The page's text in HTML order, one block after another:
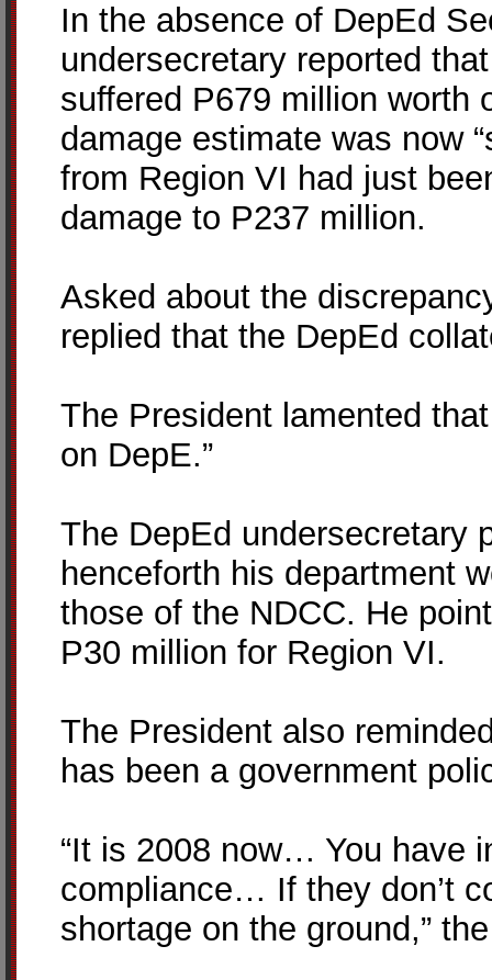
In the absence of DepEd
undersecretary reported
suffered P679 million worth
damage estimate was now
from Region VI had just
damage to P237 million.
Asked about the
replied that the DepEd
The President lamented
on DepE.”
The DepEd undersecretary
henceforth his department
those of the NDCC. He
P30 million for Region VI.
The President also
has been a government
“It is 2008 now… You have
compliance… If they don’t
shortage on the ground,”